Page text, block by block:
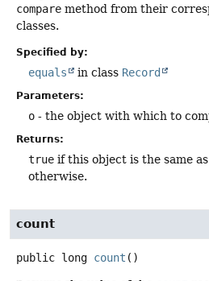
compare method from their
classes.
Specified by:
equals in class Record
Parameters:
o - the object with which to
Returns:
true if this object is the same
otherwise.
count
public long count ()